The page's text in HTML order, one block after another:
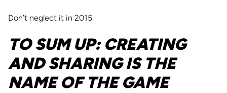
Don’t neglect it in 2015.
TO SUM UP: CREATING
AND SHARING IS THE
NAME OF THE GAME